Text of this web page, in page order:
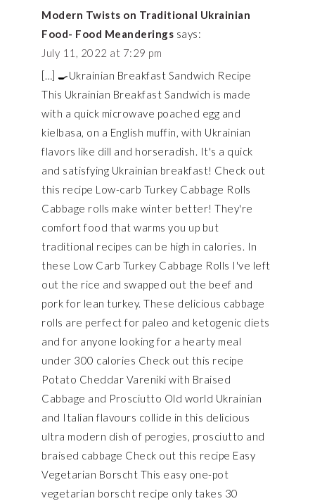
Modern Twists on Traditional Ukrainian
Food- Food Meanderings says:
July 11, 2022 at 7:29 pm
[…] 🍳Ukrainian Breakfast Sandwich Recipe
This Ukrainian Breakfast Sandwich is made
with a quick microwave poached egg and
kielbasa, on a English muffin, with Ukrainian
flavors like dill and horseradish. It's a quick
and satisfying Ukrainian breakfast! Check out
this recipe Low-carb Turkey Cabbage Rolls
Cabbage rolls make winter better! They're
comfort food that warms you up but
traditional recipes can be high in calories. In
these Low Carb Turkey Cabbage Rolls I've left
out the rice and swapped out the beef and
pork for lean turkey. These delicious cabbage
rolls are perfect for paleo and ketogenic diets
and for anyone looking for a hearty meal
under 300 calories Check out this recipe
Potato Cheddar Vareniki with Braised
Cabbage and Prosciutto Old world Ukrainian
and Italian flavours collide in this delicious
ultra modern dish of perogies, prosciutto and
braised cabbage Check out this recipe Easy
Vegetarian Borscht This easy one-pot
vegetarian borscht recipe only takes 30